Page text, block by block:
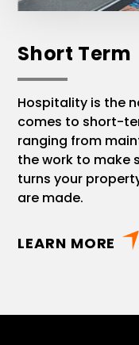
Short Term
Hospitality is the
comes to short-
ranging from
the work to make
turns your
are made.
LEARN MORE